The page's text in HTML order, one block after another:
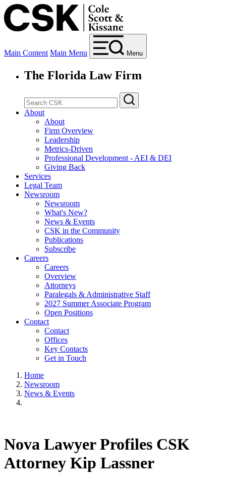
Main Content Main Menu Menu
The Florida Law Firm
About
About
Firm Overview
Leadership
Metrics-Driven
Professional Development - AEI & DEI
Giving Back
Services
Legal Team
Newsroom
Newsroom
What's New?
News & Events
CSK in the Community
Publications
Subscribe
Careers
Careers
Overview
Attorneys
Paralegals & Administrative Staff
2027 Summer Associate Program
Open Positions
Contact
Contact
Offices
Key Contacts
Get in Touch
Home
Newsroom
News & Events
Nova Lawyer Profiles CSK
Attorney Kip Lassner